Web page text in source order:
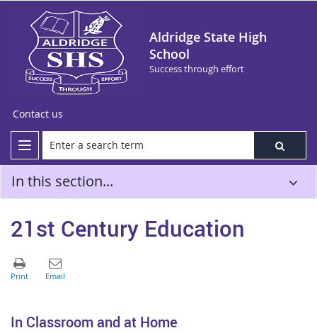
Aldridge State High
School
Success through effort
Contact us
In this section...
21st Century Education
In Classroom and at Home